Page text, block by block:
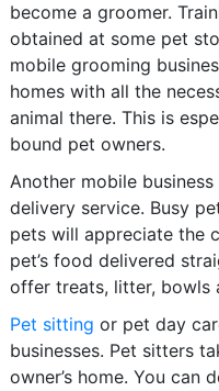
become a groomer.
obtained at some pet
mobile grooming
homes with all the
animal there. This is
bound pet owners.
Another mobile
delivery service. Busy
pets will appreciate the
pet’s food delivered
offer treats, litter, bowls
Pet sitting or pet day
businesses. Pet sitters
owner’s home. You